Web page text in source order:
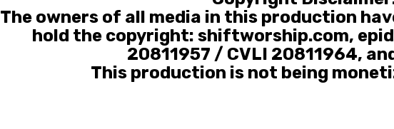
The owners of all media in this production
hold the copyright: shiftworship.com,
20811957 / CVLI 20811964,
This production is not being